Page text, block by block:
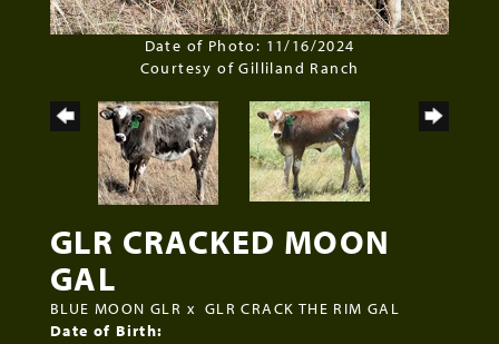
Date of Photo: 11/16/2024
Courtesy of Gilliland Ranch
GLR CRACKED MOON
GAL
BLUE MOON GLR x GLR CRACK THE RIM GAL
Date of Birth: